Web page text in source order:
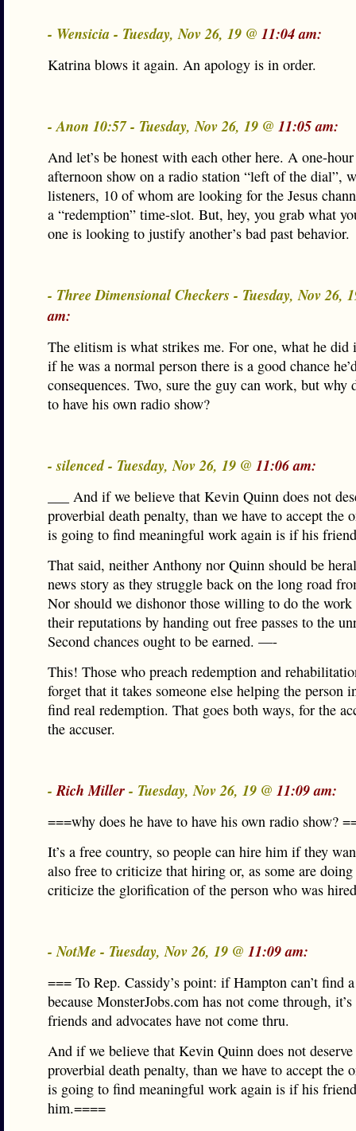
- Wensicia - Tuesday, Nov 26, 19 @ 11:04 am:
Katrina blows it again. An apology is in order.
- Anon 10:57 - Tuesday, Nov 26, 19 @ 11:05 am:
And let’s be honest with each other here. A one-
afternoon show on a radio station “left of the dial”,
listeners, 10 of whom are looking for the Jesus
a “redemption” time-slot. But, hey, you grab what
one is looking to justify another’s bad past behavior.
- Three Dimensional Checkers - Tuesday, Nov 26,
am:
The elitism is what strikes me. For one, what he did
if he was a normal person there is a good chance
consequences. Two, sure the guy can work, but why
to have his own radio show?
- silenced - Tuesday, Nov 26, 19 @ 11:06 am:
___ And if we believe that Kevin Quinn does not
proverbial death penalty, than we have to accept the
is going to find meaningful work again is if his
That said, neither Anthony nor Quinn should be
news story as they struggle back on the long road
Nor should we dishonor those willing to do the work
their reputations by handing out free passes to the
Second chances ought to be earned. —-
This! Those who preach redemption and
forget that it takes someone else helping the person
find real redemption. That goes both ways, for the
the accuser.
-Rich Miller- Tuesday, Nov 26, 19 @ 11:09 am:
===why does he have to have his own radio show?
It’s a free country, so people can hire him if they
also free to criticize that hiring or, as some are doing
criticize the glorification of the person who was
- NotMe - Tuesday, Nov 26, 19 @ 11:09 am:
=== To Rep. Cassidy’s point: if Hampton can’t find
because MonsterJobs.com has not come through, it’s
friends and advocates have not come thru.
And if we believe that Kevin Quinn does not deserve
proverbial death penalty, than we have to accept the
is going to find meaningful work again is if his
him.====